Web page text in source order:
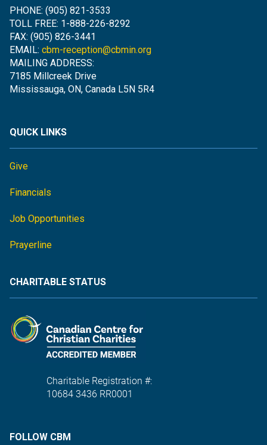
PHONE: (905) 821-3533
TOLL FREE: 1-888-226-8292
FAX: (905) 826-3441
EMAIL: cbm-reception@cbmin.org
MAILING ADDRESS:
7185 Millcreek Drive
Mississauga, ON, Canada L5N 5R4
QUICK LINKS
Give
Financials
Job Opportunities
Prayerline
CHARITABLE STATUS
Charitable Registration #:
10684 3436 RR0001
FOLLOW CBM